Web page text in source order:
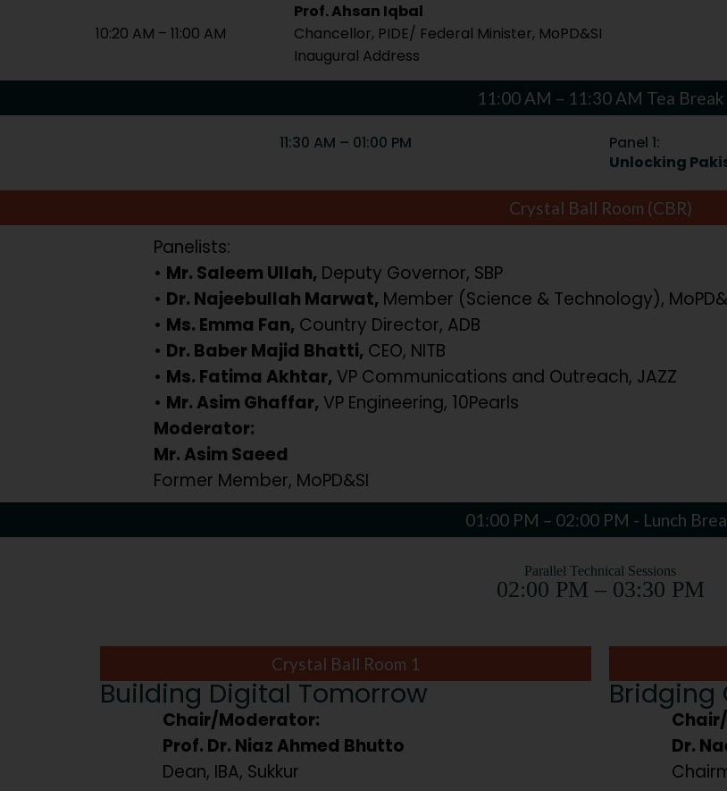
10:20 AM – 11:00 AM
Prof. Ahsan Iqbal
Chancellor, PIDE/ Federal Minister, MoPD&SI
Inaugural Address
11:00 AM – 11:30 AM Tea Break
11:30 AM – 01:00 PM
Panel 1:
Unlocking
Crystal Ball Room (CBR)
Panelists:
• Mr. Saleem Ullah, Deputy Governor, SBP
• Dr. Najeebullah Marwat, Member (Science & Technology),
• Ms. Emma Fan, Country Director, ADB
• Dr. Baber Majid Bhatti, CEO, NITB
• Ms. Fatima Akhtar, VP Communications and Outreach, JAZZ
• Mr. Asim Ghaffar, VP Engineering, 10Pearls
Moderator:
Mr. Asim Saeed
Former Member, MoPD&SI
01:00 PM – 02:00 PM - Lunch
Parallel Technical Sessions
02:00 PM – 03:30 PM
Crystal Ball Room 1
Building Digital Tomorrow
Chair/Moderator:
Prof. Dr. Niaz Ahmed Bhutto
Dean, IBA, Sukkur
Bridging
Dr.